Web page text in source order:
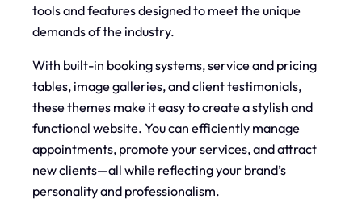
tools and features designed to meet the unique
demands of the industry.
With built-in booking systems, service and pricing
tables, image galleries, and client testimonials,
these themes make it easy to create a stylish and
functional website. You can efficiently manage
appointments, promote your services, and attract
new clients—all while reflecting your brand’s
personality and professionalism.